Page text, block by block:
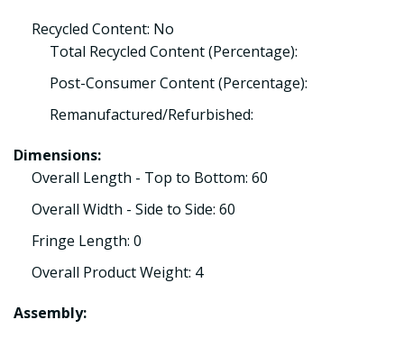
Recycled Content: No
Total Recycled Content (Percentage):
Post-Consumer Content (Percentage):
Remanufactured/Refurbished:
Dimensions:
Overall Length - Top to Bottom: 60
Overall Width - Side to Side: 60
Fringe Length: 0
Overall Product Weight: 4
Assembly: